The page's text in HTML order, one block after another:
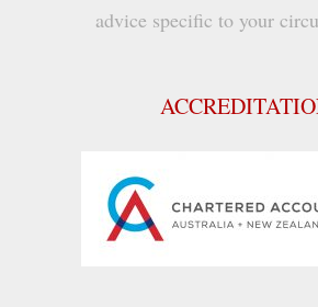
advice specific to your